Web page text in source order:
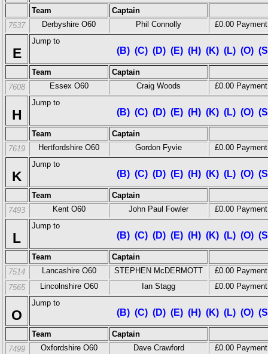
Team
Captain
7537
Derbyshire O60 Phil Connolly £0.00
E
Jump to
(B) (C) (D) (E) (H) (K) (L) (O)
Team
Captain
7608
Essex O60 Craig Woods £0.00
H
Jump to
(B) (C) (D) (E) (H) (K) (L) (O)
Team
Captain
7619
Hertfordshire O60 Gordon Fyvie £0.00
K
Jump to
(B) (C) (D) (E) (H) (K) (L) (O)
Team
Captain
7493
Kent O60 John Paul Fowler £0.00
L
Jump to
(B) (C) (D) (E) (H) (K) (L) (O)
Team
Captain
7514
Lancashire O60 STEPHEN McDERMOTT
£0.00
7565
Lincolnshire O60 Ian Stagg £0.00
O
Jump to
(B) (C) (D) (E) (H) (K) (L) (O)
Team
Captain
7499
Oxfordshire O60 Dave Crawford £0.00